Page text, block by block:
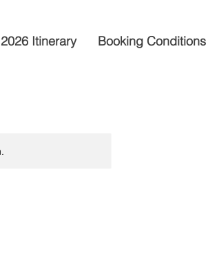
2026 Itinerary Booking Conditions